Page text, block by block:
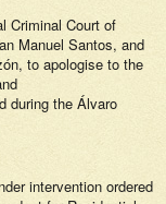
Criminal Court of
Manuel Santos, and
to apologise to the
during the Álvaro
intervention ordered